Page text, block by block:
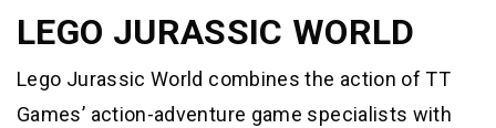
LEGO JURASSIC WORLD
Lego Jurassic World combines the action of TT
Games’ action-adventure game specialists with